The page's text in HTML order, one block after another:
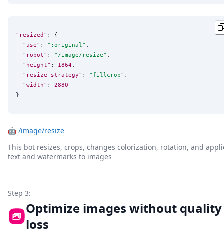
"resized" : {
"use" : " :original" ,
"robot" : " /image/resize" ,
"height" : 1864 ,
"resize_strategy" : " fillcrop" ,
"width" : 2880
}
🤖 /image/resize
This bot resizes, crops, changes colorization, rotation, and
text and watermarks to images
Step 3:
Optimize images without quality
loss